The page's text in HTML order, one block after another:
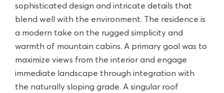
sophisticated design and intricate details that
blend well with the environment. The residence is
a modern take on the rugged simplicity and
warmth of mountain cabins. A primary goal was to
maximize views from the interior and engage
immediate landscape through integration with
the naturally sloping grade. A singular roof